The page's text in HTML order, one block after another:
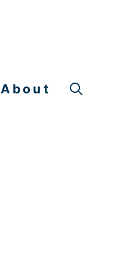
About